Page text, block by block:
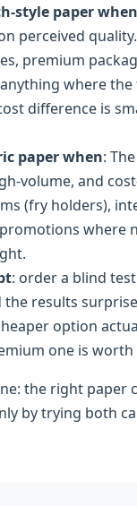
style paper when
perceived
premium
where
difference is
paper when:
volume, and
(fry holders),
where
: order a blind
the results
option
one is worth
the right paper
by trying both